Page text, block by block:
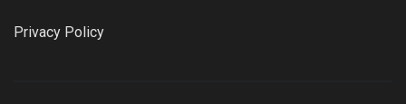
Privacy Policy